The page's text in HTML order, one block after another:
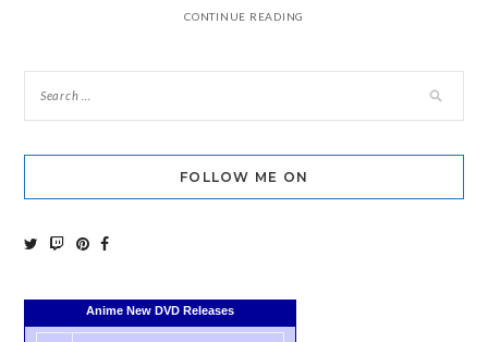
CONTINUE READING
FOLLOW ME ON
Anime New DVD Releases